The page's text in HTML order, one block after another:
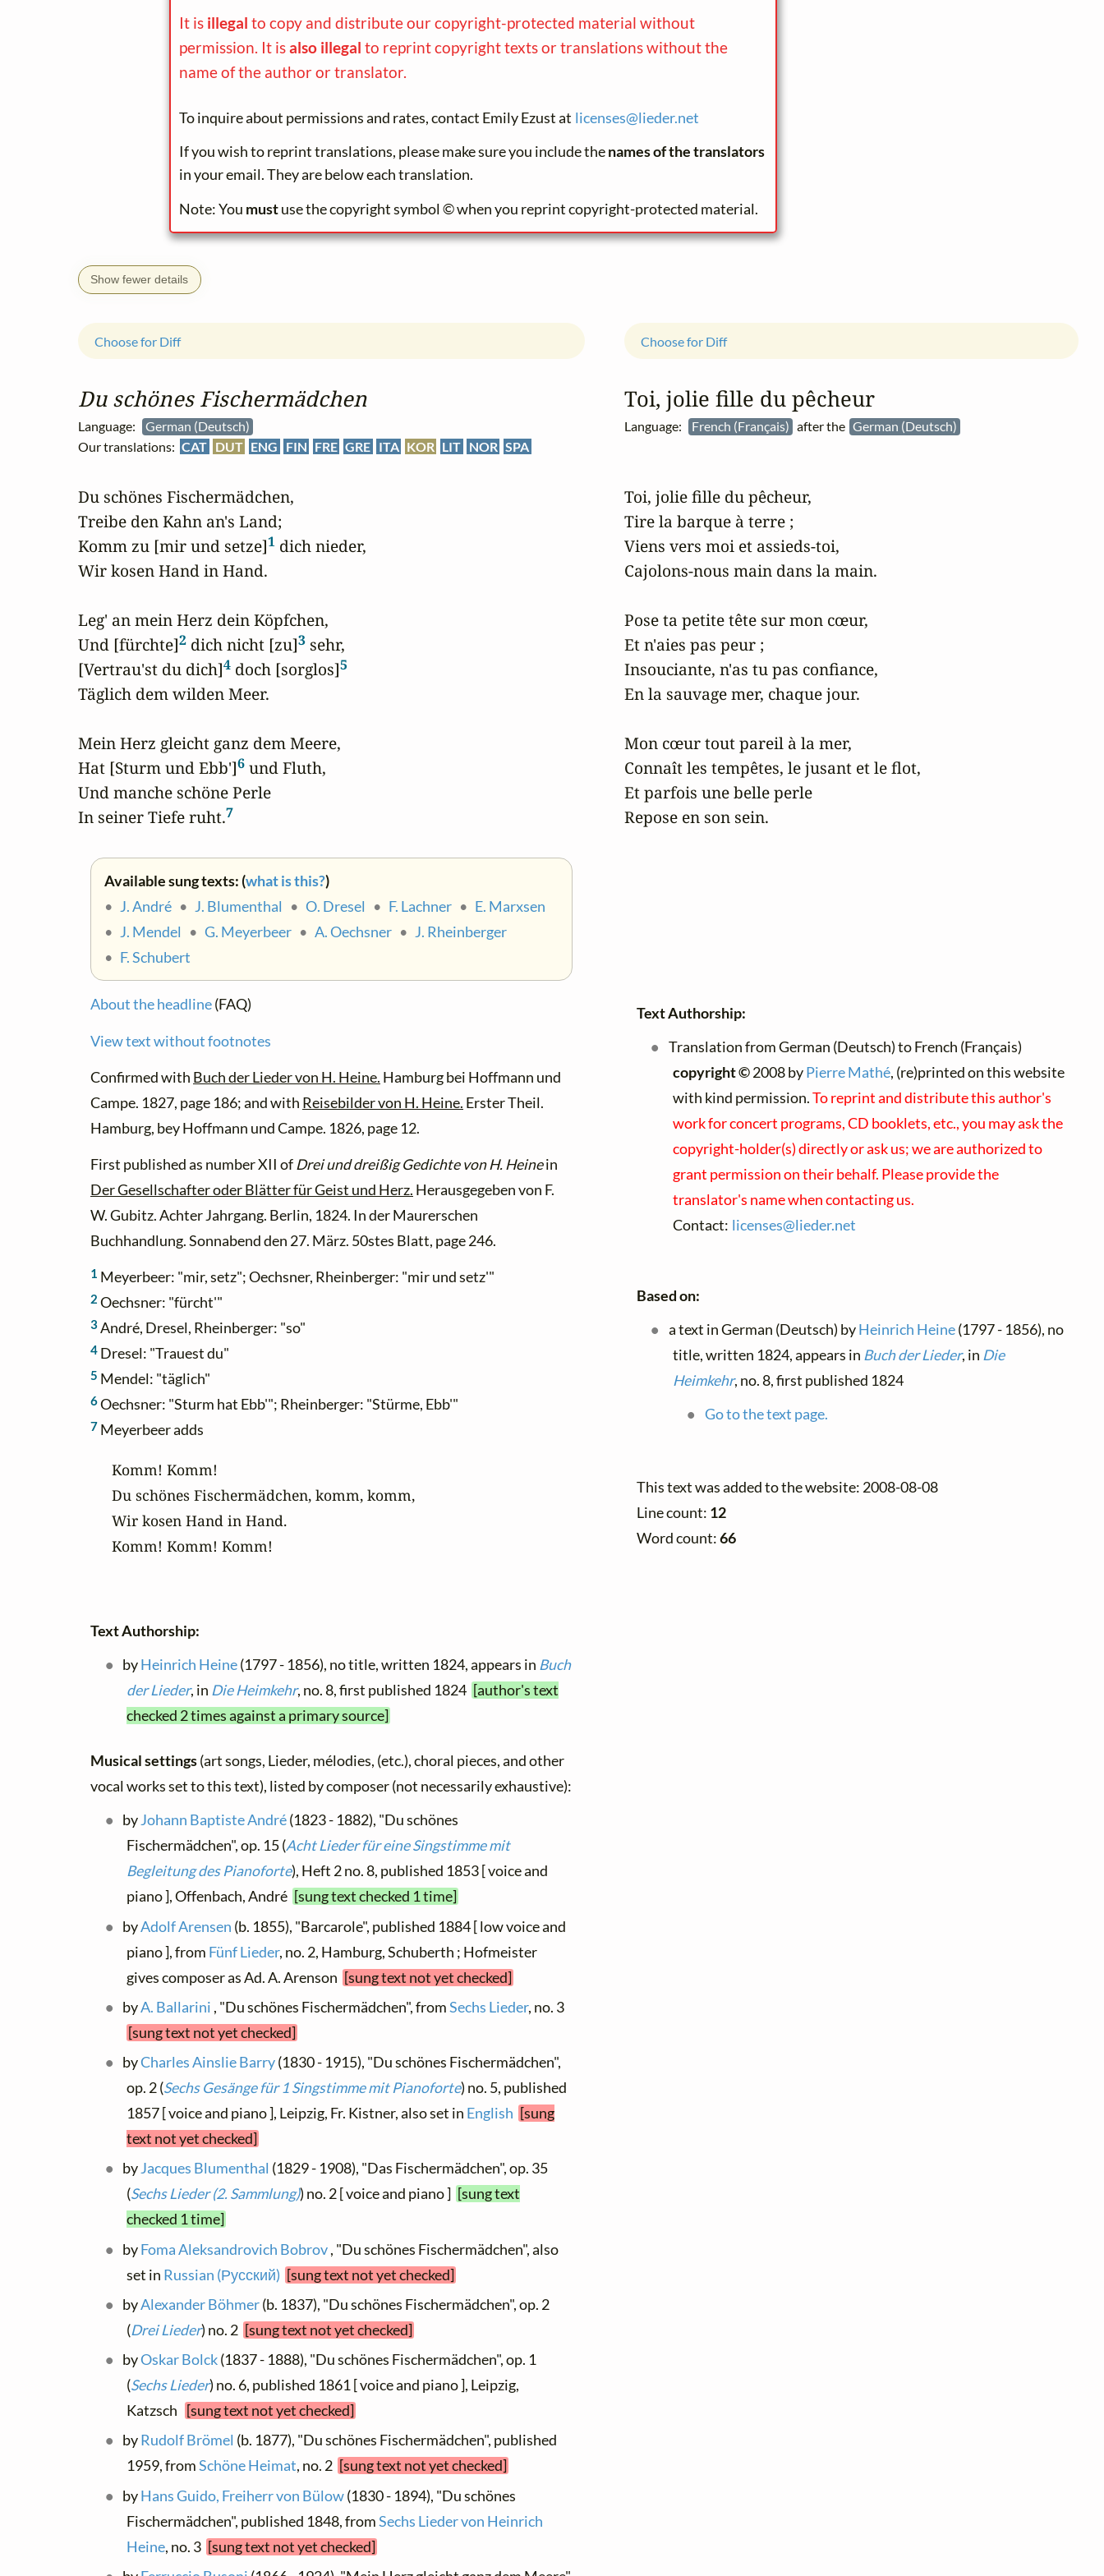
It is illegal to copy and distribute our copyright-protected material without
permission. It isalso illegal to reprint copyright texts or translations without the
name of the author or translator.
To inquire about permissions and rates, contact Emily Ezust at licenses@lieder.net
If you wish to reprint translations, please make sure you include thenames of the translators
in your email. They are below each translation.
Note: You mustuse the copyright symbol © when you reprint copyright-protected material.
Show fewer details
Du schönes Fischermädchen
Language:
German (Deutsch)
Our translations: CAT DUT ENG FIN FRE GRE ITA KOR LIT NOR SPA
Choose for Diff
Du schönes Fischermädchen,
Treibe den Kahn an's Land;
Komm zu [mir und setze]1 dich nieder,
Wir kosen Hand in Hand.
Leg' an mein Herz dein Köpfchen,
Und [fürchte]2 dich nicht [zu]3 sehr,
[Vertrau'st du dich]4 doch [sorglos]5
Täglich dem wilden Meer.
Mein Herz gleicht ganz dem Meere,
Hat [Sturm und Ebb']6 und Fluth,
Und manche schöne Perle
In seiner Tiefe ruht.7
Available sung texts: (what is this?)
• J. André • J. Blumenthal • O. Dresel • F. Lachner • E. Marxsen
• J. Mendel • G. Meyerbeer • A. Oechsner • J. Rheinberger
• F. Schubert
About the headline(FAQ)
View text without footnotes
Confirmed with Buch der Lieder von H. Heine. Hamburg bei Hoffmann und
Campe. 1827, page 186; and with Reisebilder von H. Heine. Erster Theil.
Hamburg, bey Hoffmann und Campe. 1826, page 12.
First published as number XII of Drei und dreißig Gedichte von H. Heinein
Der Gesellschafter oder Blätter für Geist und Herz. Herausgegeben von F.
W. Gubitz. Achter Jahrgang. Berlin, 1824. In der Maurerschen
Buchhandlung. Sonnabend den 27. März. 50stes Blatt, page 246.
1 Meyerbeer: "mir, setz"; Oechsner, Rheinberger: "mir und setz'"
2 Oechsner: "fürcht'"
3André, Dresel, Rheinberger: "so"
4 Dresel: "Trauest du"
5 Mendel: "täglich"
6Oechsner: "Sturm hat Ebb'"; Rheinberger: "Stürme, Ebb'"
7 Meyerbeer adds
Komm! Komm!
Du schönes Fischermädchen, komm, komm,
Wir kosen Hand in Hand.
Komm! Komm! Komm!
Text Authorship:
byHeinrich Heine(1797 - 1856), no title, written 1824, appears in Buch
der Lieder, in Die Heimkehr, no. 8, first published 1824 [author's text
checked 2 times against a primary source]
Musical settings(art songs, Lieder, mélodies, (etc.), choral pieces, and other
vocal works set to this text), listed by composer (not necessarily exhaustive):
byJohann Baptiste André(1823 - 1882), "Du schönes
Fischermädchen", op. 15 (Acht Lieder für eine Singstimme mit
Begleitung des Pianoforte), Heft 2 no. 8, published 1853 [ voice and
piano ], Offenbach, André [sung text checked 1 time]
byAdolf Arensen (b. 1855), "Barcarole", published 1884 [ low voice and
piano ], from Fünf Lieder, no. 2, Hamburg, Schuberth ; Hofmeister
gives composer as Ad. A. Arenson [sung text not yet checked]
byA. Ballarini , "Du schönes Fischermädchen", fromSechs Lieder, no. 3
[sung text not yet checked]
byCharles Ainslie Barry(1830 - 1915), "Du schönes Fischermädchen",
op. 2 (Sechs Gesänge für 1 Singstimme mit Pianoforte) no. 5, published
1857 [ voice and piano ], Leipzig, Fr. Kistner, also set in English [sung
text not yet checked]
byJacques Blumenthal (1829 - 1908), "Das Fischermädchen", op. 35
(Sechs Lieder (2. Sammlung)) no. 2 [ voice and piano ] [sung text
checked 1 time]
byFoma Aleksandrovich Bobrov, "Du schönes Fischermädchen", also
set in Russian (Русский) [sung text not yet checked]
byAlexander Böhmer(b. 1837), "Du schönes Fischermädchen", op. 2
(Drei Lieder) no. 2 [sung text not yet checked]
byOskar Bolck(1837 - 1888), "Du schönes Fischermädchen", op. 1
(Sechs Lieder) no. 6, published 1861 [ voice and piano ], Leipzig,
Katzsch
[sung text not yet checked]
byRudolf Brömel (b. 1877), "Du schönes Fischermädchen", published
1959, fromSchöne Heimat, no. 2 [sung text not yet checked]
byHans Guido, Freiherr von Bülow(1830 - 1894), "Du schönes
Fischermädchen", published 1848, fromSechs Lieder von Heinrich
Heine, no. 3 [sung text not yet checked]
Toi, jolie fille du pêcheur
Language: French (Français) after the German (Deutsch)
Choose for Diff
Toi, jolie fille du pêcheur,
Tire la barque à terre ;
Viens vers moi et assieds-toi,
Cajolons-nous main dans la main.
Pose ta petite tête sur mon cœur,
Et n'aies pas peur ;
Insouciante, n'as tu pas confiance,
En la sauvage mer, chaque jour.
Mon cœur tout pareil à la mer,
Connaît les tempêtes, le jusant et le flot,
Et parfois une belle perle
Repose en son sein.
Text Authorship:
Translation from German (Deutsch) to French (Français)
copyright ©2008 byPierre Mathé, (re)printed on this website
with kind permission.To reprint and distribute this author's
work for concert programs, CD booklets, etc., you may ask the
copyright-holder(s) directly or ask us; we are authorized to
grant permission on their behalf. Please provide the
translator's name when contacting us.
Contact: licenses@lieder.net
Based on:
a text in German (Deutsch) byHeinrich Heine(1797 - 1856), no
title, written 1824, appears in Buch der Lieder, in Die
Heimkehr, no. 8, first published 1824
Go to the text page.
This text was added to the website: 2008-08-08
Line count: 12
Word count:66